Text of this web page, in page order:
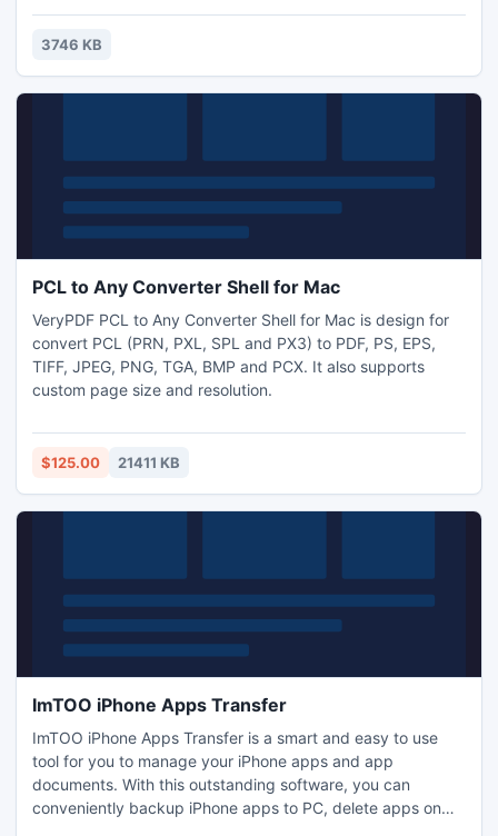
3746 KB
PCL to Any Converter Shell for Mac
VeryPDF PCL to Any Converter Shell for Mac is design for
convert PCL (PRN, PXL, SPL and PX3) to PDF, PS, EPS,
TIFF, JPEG, PNG, TGA, BMP and PCX. It also supports
custom page size and resolution.
$125.00 21411 KB
ImTOO iPhone Apps Transfer
ImTOO iPhone Apps Transfer is a smart and easy to use
tool for you to manage your iPhone apps and app
documents. With this outstanding software, you can
conveniently backup iPhone apps to PC, delete apps on